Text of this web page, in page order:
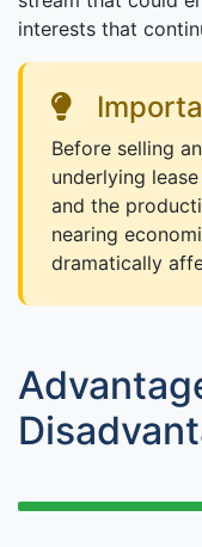
interests that
Before selling
underlying
and the
nearing
dramatically